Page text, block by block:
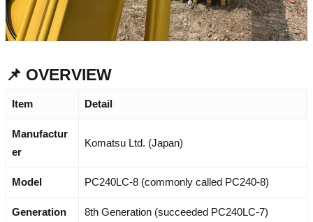
📌 OVERVIEW
Item Detail
Manufactur
er
Komatsu Ltd. (Japan)
Model PC240LC-8 (commonly called PC240-8)
Generation 8th Generation (succeeded PC240LC-7)